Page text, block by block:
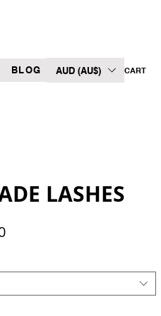
BLOG AUD (AU$) CART
LASHES
Sale